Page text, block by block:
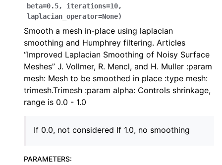
beta=0.5, iterations=10,
laplacian_operator=None)
Smooth a mesh in-place using laplacian
smoothing and Humphrey filtering. Articles
“Improved Laplacian Smoothing of Noisy Surface
Meshes” J. Vollmer, R. Mencl, and H. Muller :param
mesh: Mesh to be smoothed in place :type mesh:
trimesh.Trimesh :param alpha: Controls shrinkage,
range is 0.0 - 1.0
If 0.0, not considered If 1.0, no smoothing
PARAMETERS: